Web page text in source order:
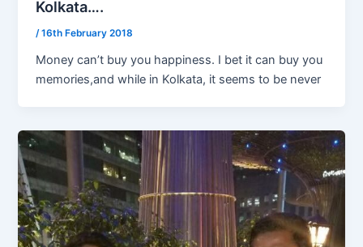
Kolkata….
/16th February 2018
Money can’t buy you happiness. I bet it can buy you
memories,and while in Kolkata, it seems to be never